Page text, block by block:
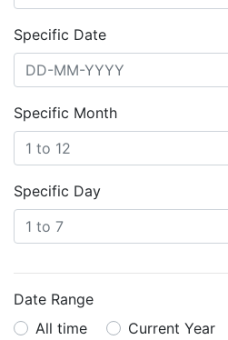
Specific Date
Specific Month
Specific Day
Date Range
All time
Current Year